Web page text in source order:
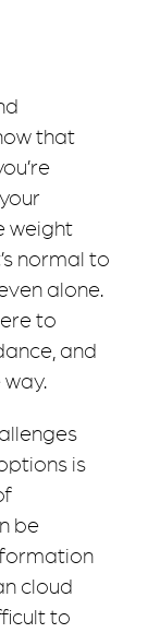
that
weight
normal to
alone.
to
and
is
be
cloud
to